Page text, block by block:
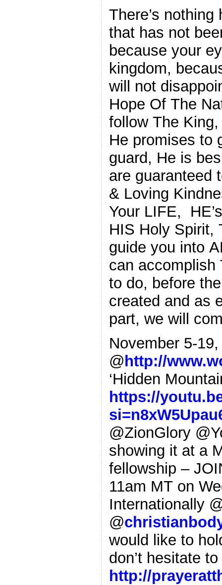
There’s
that has not
because your
kingdom,
will not
Hope Of The
follow The
He promises to
guard, He is
are guaranteed
& Loving
Your LIFE,
HIS Holy Spirit,
guide you into
can accomplish
to do, before
created and as
part, we will
November 5-
@ http://
‘Hidden
https://
@ZionGlory
showing it at a
fellowship –
11am MT on
Internationally
@
would like to
don’t hesitate
http://